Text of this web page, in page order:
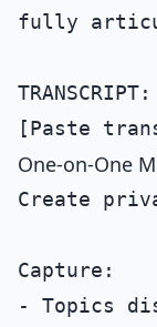
fully
TRANSCRIPT:
One-on-One
Create
Capture:
- Topics